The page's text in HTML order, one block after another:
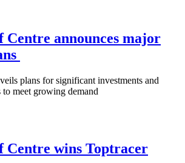
announces major
plans for significant investments and
meet growing demand
wins Toptracer